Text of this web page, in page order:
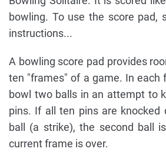
bowling. To use the score pad,
instructions...
A bowling score pad provides
ten "frames" of a game. In each
bowl two balls in an attempt to
pins. If all ten pins are
ball (a strike), the second ball
current frame is over.